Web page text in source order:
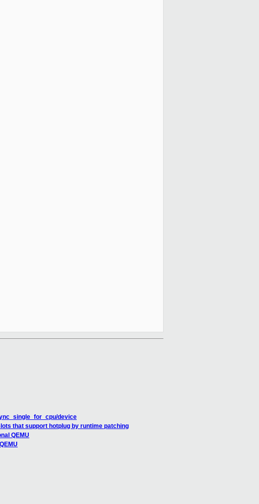
device
that support hotplug by runtime patching
QEMU